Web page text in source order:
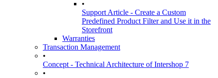
•
Support Article - Create a Custom
Predefined Product Filter and Use it in the
Storefront
Warranties
Transaction Management
•
Concept - Technical Architecture of Intershop 7
•